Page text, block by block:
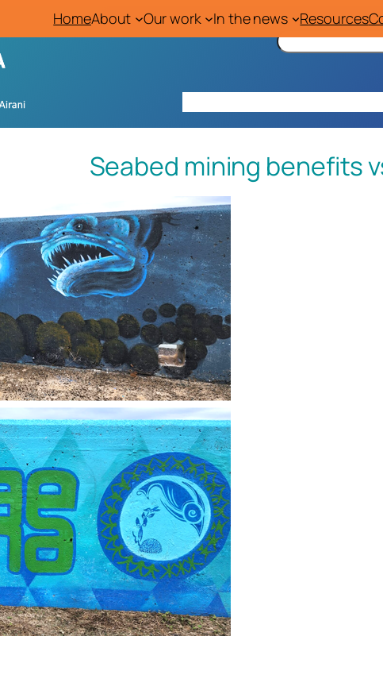
HomeAbout Our work In the news Resources
S
e
r
c
Seabed mining benefits